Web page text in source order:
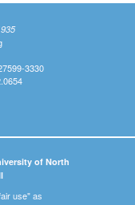
3330
of North
use" as